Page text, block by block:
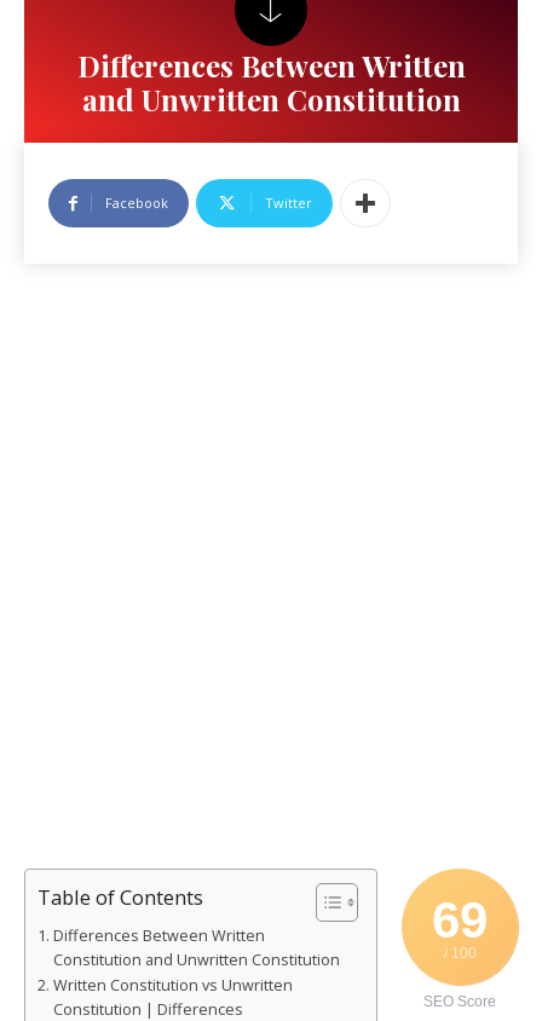
Differences Between Written
and Unwritten Constitution
Facebook Twitter
69
/ 100
SEO Score
Table of Contents
Differences Between Written
Constitution and Unwritten Constitution
Written Constitution vs Unwritten
Constitution | Differences